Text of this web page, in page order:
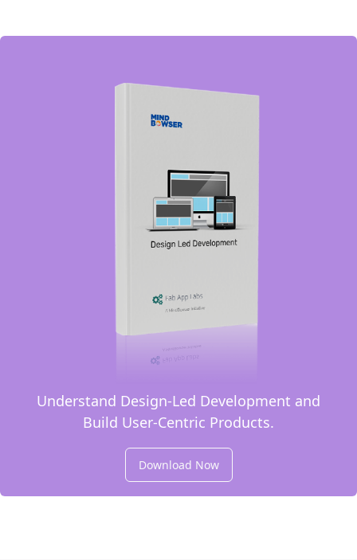
Understand Design-Led Development and
Build User-Centric Products.
Download Now